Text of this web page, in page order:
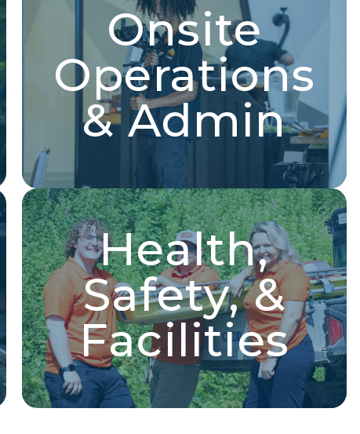
Onsite
Operations
& Admin
Onsite Operations &
Admin
Property support, administration, retail, media,
performance, logistics, and more!
Explore Jobs
Health,
Safety, &
Facilities
Health & Safety
EMT, medical support, dispatch operators, health
administration, and more!
Explore Jobs